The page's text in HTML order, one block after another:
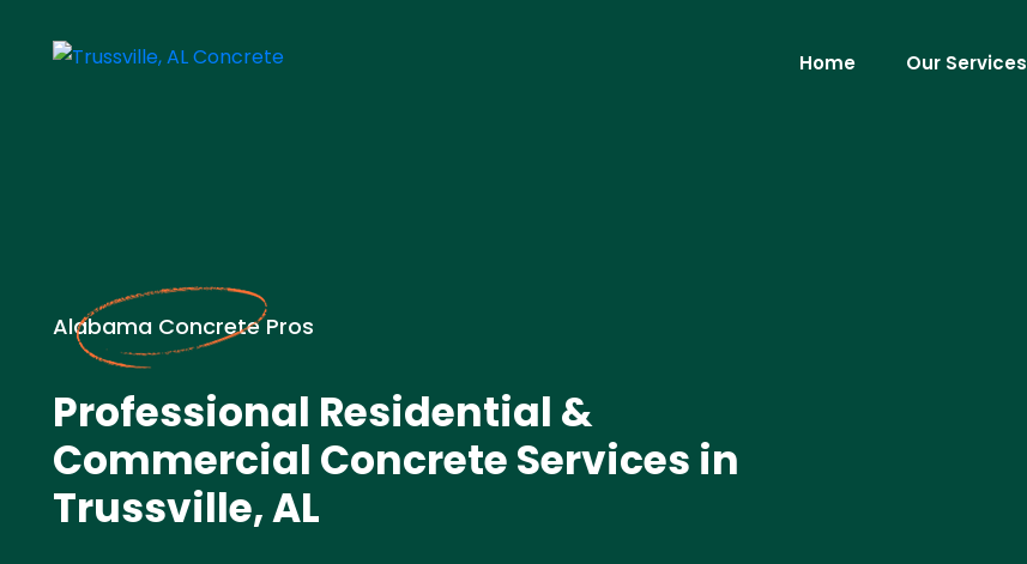
Home Our Services
Alabama Concrete Pros
Professional Residential &
Commercial Concrete Services in
Trussville, AL